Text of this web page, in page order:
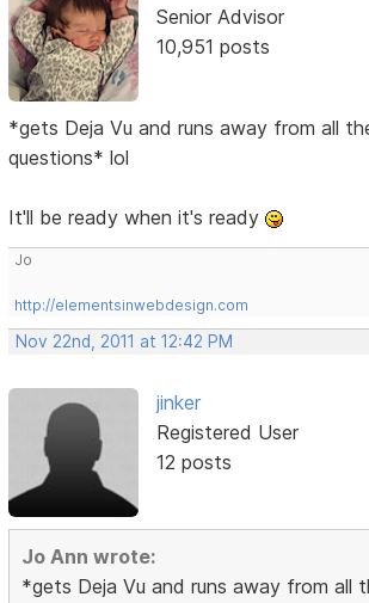
Senior Advisor
10,951 posts
*gets Deja Vu and runs away from all
questions* lol
It'll be ready when it's ready
Jo
http://elementsinwebdesign.com
Nov 22nd, 2011 at 12:42 PM
jinker
Registered User
12 posts
Jo Ann wrote:
*gets Deja Vu and runs away from all